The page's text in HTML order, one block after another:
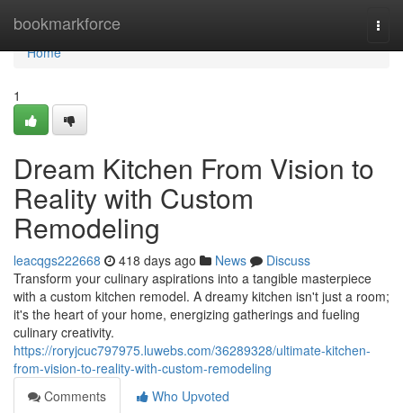
bookmarkforce
Home
Home
1
Dream Kitchen From Vision to
Reality with Custom
Remodeling
leacqgs222668 418 days ago News
Discuss
Transform your culinary aspirations into a tangible masterpiece
with a custom kitchen remodel. A dreamy kitchen isn't just a room;
it's the heart of your home, energizing gatherings and fueling
culinary creativity.
https://roryjcuc797975.luwebs.com/36289328/ultimate-kitchen-
from-vision-to-reality-with-custom-remodeling
Comments
Who Upvoted